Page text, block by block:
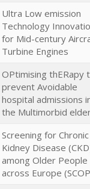
Ultra Low emission
Technology
for Mid-century
Turbine Engines
OPtimising thERapy
prevent Avoidable
hospital admissions
the Multimorbid
Screening for Chronic
Kidney Disease
among Older People
across Europe